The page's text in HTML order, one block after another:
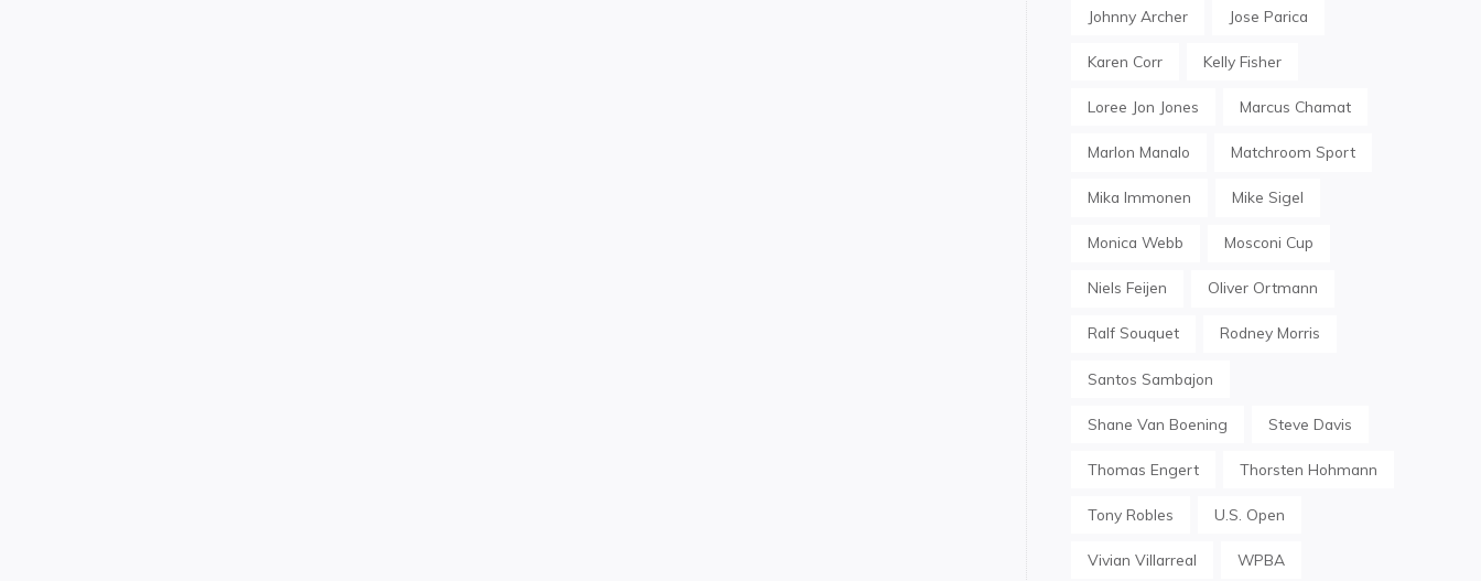
Johnny Archer Jose Parica
Karen Corr Kelly Fisher
Loree Jon Jones Marcus Chamat
Marlon Manalo Matchroom Sport
Mika Immonen Mike Sigel
Monica Webb Mosconi Cup
Niels Feijen Oliver Ortmann
Ralf Souquet Rodney Morris
Santos Sambajon
Shane Van Boening Steve Davis
Thomas Engert Thorsten Hohmann
Tony Robles U.S. Open
Vivian Villarreal WPBA